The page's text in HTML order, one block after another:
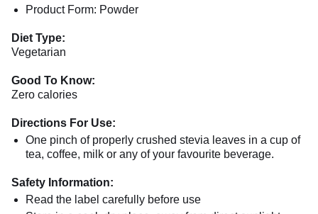
Product Form: Powder
Diet Type:
Vegetarian
Good To Know:
Zero calories
Directions For Use:
One pinch of properly crushed stevia leaves in a cup of
tea, coffee, milk or any of your favourite beverage.
Safety Information:
Read the label carefully before use